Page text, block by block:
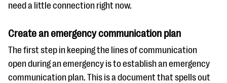
Our Ask an Expert series features real fundraising
EXPLORE THE SERIES
need a little connection right now.
Create an emergency communication plan
The first step in keeping the lines of communication
open during an emergency is to establish an emergency
communication plan. This is a document that spells out